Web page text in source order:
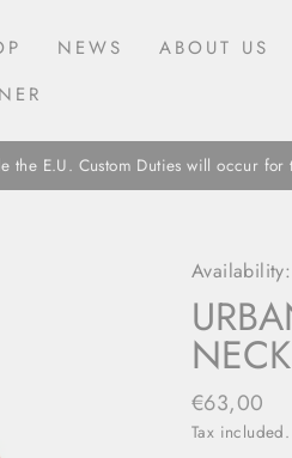
NEWS ABOUT US
the E.U. Custom Duties will occur for
Availability:
Regular
price
€63,00
Tax included.